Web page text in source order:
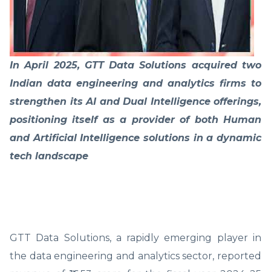
In April 2025, GTT Data Solutions acquired two
Indian data engineering and analytics firms to
strengthen its AI and Dual Intelligence offerings,
positioning itself as a provider of both Human
and Artificial Intelligence solutions in a dynamic
tech landscape
GTT Data Solutions, a rapidly emerging player in
the data engineering and analytics sector, reported